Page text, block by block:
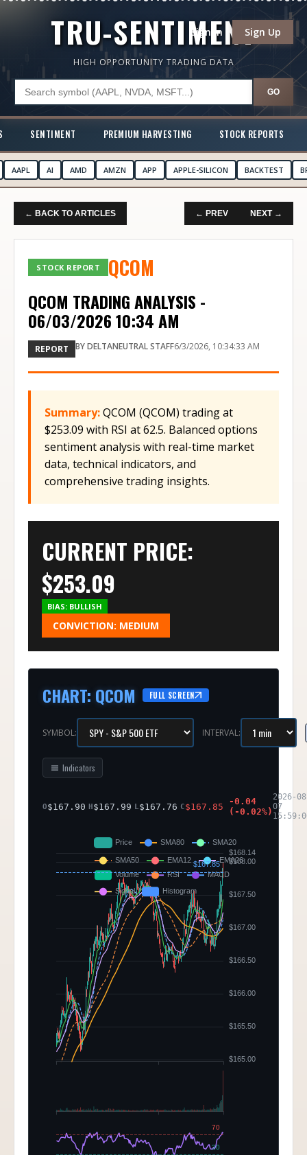
TRU-SENTIMENT
Sign In Sign Up
HIGH OPPORTUNITY TRADING DATA
GO
SENTIMENT PREMIUM HARVESTING STOCK REPORTS
AAPL AI AMD AMZN APP APPLE-SILICON BACKTEST
← BACK TO ARTICLES ← PREV NEXT →
STOCK REPORT QCOM
QCOM TRADING ANALYSIS -
06/03/2026 10:34 AM
REPORT BYDELTANEUTRAL STAFF6/3/2026, 10:34:33 AM
Summary:QCOM (QCOM) trading at
$253.09 with RSI at 62.5. Balanced options
sentiment analysis with real-time market
data, technical indicators, and
comprehensive trading insights.
CURRENT PRICE:
$253.09
BIAS: BULLISH
CONVICTION: MEDIUM
CHART: QCOM FULL SCREEN
SYMBOL: INTERVAL:
Indicators
O$167.90 H$167.99 L $167.76 C$167.85
-0.04
( -0.02%)
2026-
07